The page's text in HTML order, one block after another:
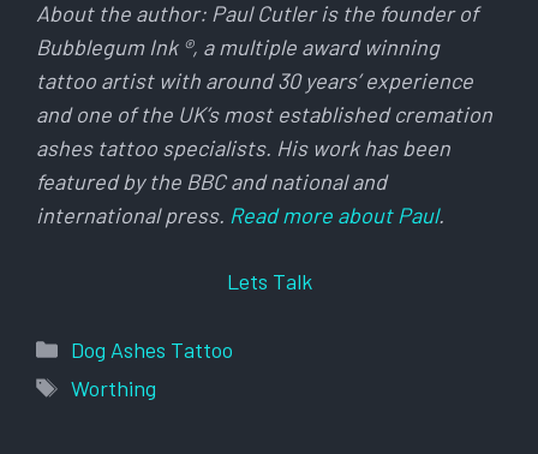
About the author: Paul Cutler is the founder of
Bubblegum Ink ®, a multiple award winning
tattoo artist with around 30 years’ experience
and one of the UK’s most established cremation
ashes tattoo specialists. His work has been
featured by the BBC and national and
international press. Read more about Paul.
Lets Talk
Categories
Dog Ashes Tattoo
Tags
Worthing